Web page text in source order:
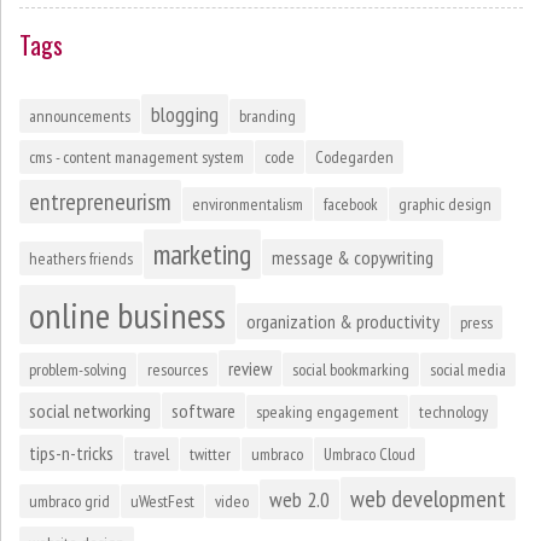
Tags
announcements blogging
branding
cms - content management system
code Codegarden
entrepreneurism environmentalism facebook graphic design
heathers friends marketing message & copywriting
online business organization & productivity press
problem-solving resources review social bookmarking social media
social networking software speaking engagement technology
tips-n-tricks travel twitter umbraco Umbraco Cloud
umbraco grid uWestFest video web 2.0 web development